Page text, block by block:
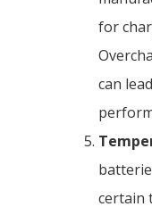
for
can
certain